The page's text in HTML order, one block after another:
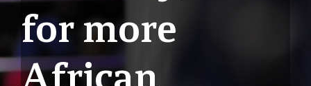
for more